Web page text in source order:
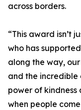
across borders.
“This award isn’t
who has
along the way,
and the incredible
power of kindness
when people